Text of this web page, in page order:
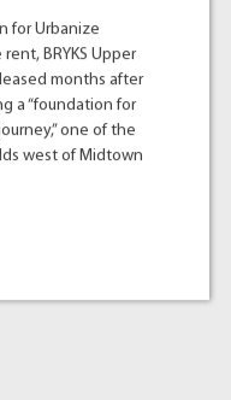
for Urbanize
BRYKS Upper
months after
a “foundation for
one of the
west of Midtown